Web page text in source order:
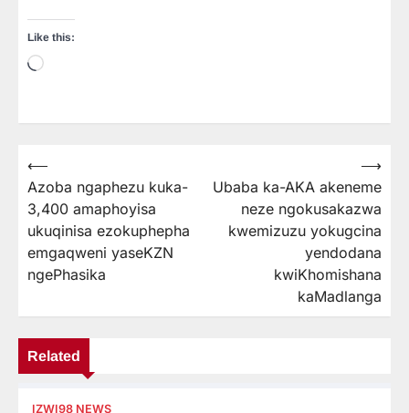
Like this:
Loading…
Post
navigation
⟵
Azoba ngaphezu kuka-
3,400 amaphoyisa
ukuqinisa ezokuphepha
emgaqweni yaseKZN
ngePhasika
Ubaba ka-AKA akeneme
neze ngokusakazwa
kwemizuzu yokugcina
yendodana
kwiKhomishana
kaMadlanga
⟶
Related
IZWI98 NEWS